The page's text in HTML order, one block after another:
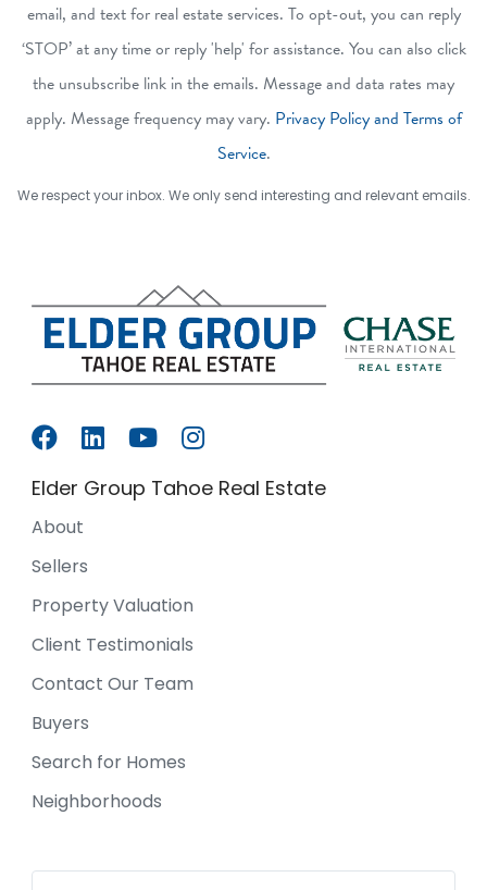
email, and text for real estate services. To opt-out, you can reply
‘STOP’ at any time or reply 'help' for assistance. You can also click
the unsubscribe link in the emails. Message and data rates may
apply. Message frequency may vary. Privacy Policy and Terms of
Service.
We respect your inbox. We only send interesting and relevant emails.
Elder Group Tahoe Real Estate
About
Sellers
Property Valuation
Client Testimonials
Contact Our Team
Buyers
Search for Homes
Neighborhoods